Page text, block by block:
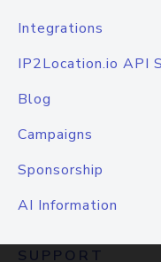
Integrations
IP2Location.io API
Blog
Campaigns
Sponsorship
AI Information
SUPPORT